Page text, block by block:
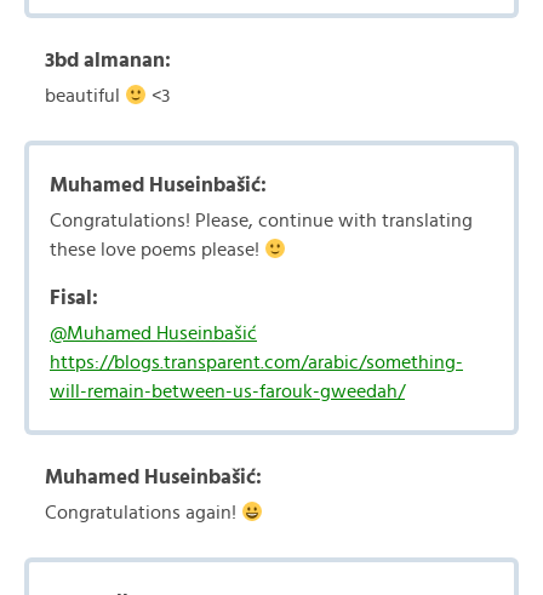
3bd almanan:
beautiful <3
Muhamed Huseinbašić:
Congratulations! Please, continue with translating
these love poems please!
Fisal:
@Muhamed Huseinbašić
https://blogs.transparent.com/arabic/something-
will-remain-between-us-farouk-gweedah/
Muhamed Huseinbašić:
Congratulations again!